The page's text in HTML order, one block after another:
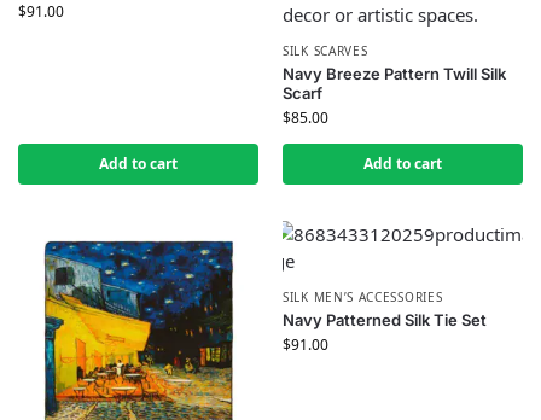
$91.00
Add to cart
SILK SCARVES
Navy Breeze Pattern Twill Silk
Scarf
$85.00
Add to cart
SILK MEN’S ACCESSORIES
Navy Patterned Silk Tie Set
$91.00